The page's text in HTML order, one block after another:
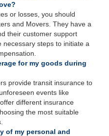
or losses, you should
and Movers. They have a
their customer support
steps to initiate a
for my goods during
provide transit insurance to
events like
different insurance
the most suitable
of my personal and